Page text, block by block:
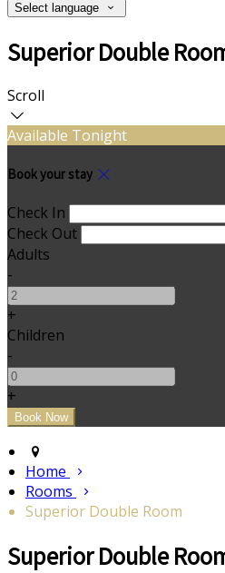
Select language
Superior Double
Scroll
Available Tonight
Book your stay
Check In
Check Out
Adults
-
+
Children
-
+
Home
Rooms
Superior Double Room
Superior Double